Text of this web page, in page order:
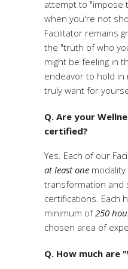
attempt to "impose
when you're not
Facilitator remains
the "truth of who
might be feeling in
endeavor to hold in
truly want for
Q. Are your
certified?
Yes. Each of our
at least one
transformation and
certifications. Each
minimum of250
chosen area of
Q. How much are